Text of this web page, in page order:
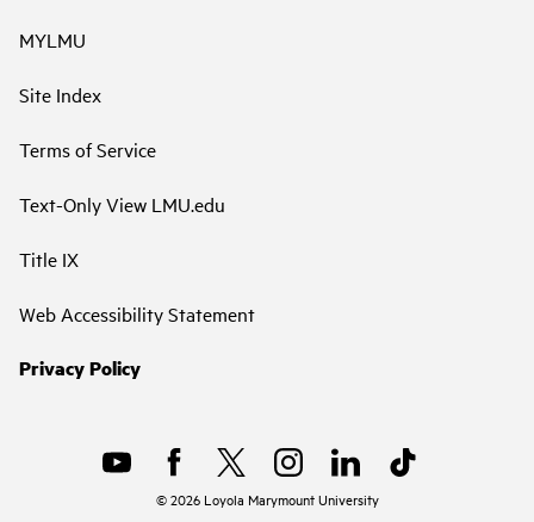
MYLMU
Site Index
Terms of Service
Text-Only View LMU.edu
Title IX
Web Accessibility Statement
Privacy Policy
©2026Loyola Marymount University